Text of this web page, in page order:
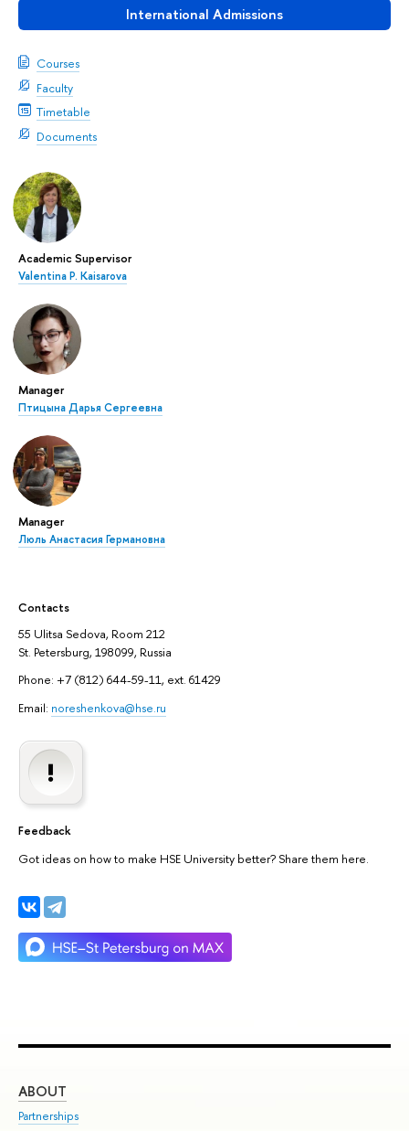
International Admissions
Courses
Faculty
Timetable
Documents
Academic Supervisor
Valentina P. Kaisarova
Manager
Птицына Дарья Сергеевна
Manager
Люль Анастасия Германовна
Contacts
55 Ulitsa Sedova, Room 212
St. Petersburg, 198099, Russia
Phone: +7 (812) 644-59-11, ext. 61429
Email: noreshenkova@hse.ru
Feedback
Got ideas on how to make HSE University better? Share them here.
ABOUT
Partnerships